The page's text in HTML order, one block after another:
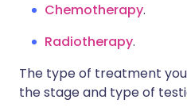
Chemotherapy.
Radiotherapy.
The type of treatment
the stage and type of